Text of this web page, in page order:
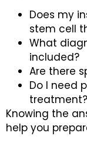
Does my
stem cell
What
included?
Are there
Do I need
treatment?
Knowing the
help you